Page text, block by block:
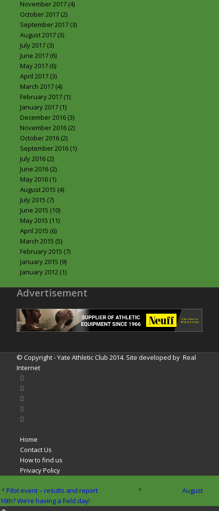
November 2017(4)
October 2017(2)
September 2017(3)
August 2017(3)
July 2017(3)
June 2017(6)
May 2017(6)
April 2017(3)
March 2017(4)
February 2017(1)
January 2017(1)
December 2016(3)
November 2016(2)
October 2016(2)
September 2016(1)
July 2016(2)
June 2016(2)
May 2016(1)
August 2015 (4)
July 2015 (7)
June 2015 (10)
May 2015 (11)
April 2015 (6)
March 2015 (5)
February 2015 (7)
January 2015 (9)
January 2012(1)
Advertisement
© Copyright - Yate Athletic Club 2014. Site developed by Real
Internet
Home
Contact Us
How to find us
Privacy Policy
Pilot event – results and report
August
16th? We’re having a field day!